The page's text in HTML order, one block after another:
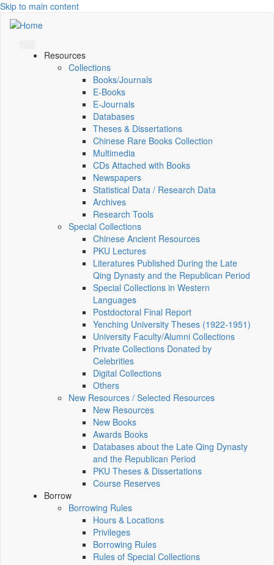
Skip to main content
Resources
Collections
Books/Journals
E-Books
E‑Journals
Databases
Theses & Dissertations
Chinese Rare Books Collection
Multimedia
CDs Attached with Books
Newspapers
Statistical Data / Research Data
Archives
Research Tools
Special Collections
Chinese Ancient Resources
PKU Lectures
Literatures Published During the Late
Qing Dynasty and the Republican Period
Special Collections in Western
Languages
Postdoctoral Final Report
Yenching University Theses (1922‑1951)
University Faculty/Alumni Collections
Private Collections Donated by
Celebrities
Digital Collections
Others
New Resources / Selected Resources
New Resources
New Books
Awards Books
Databases about the Late Qing Dynasty
and the Republican Period
PKU Theses & Dissertations
Course Reserves
Borrow
Borrowing Rules
Hours & Locations
Privileges
Borrowing Rules
Rules of Special Collections